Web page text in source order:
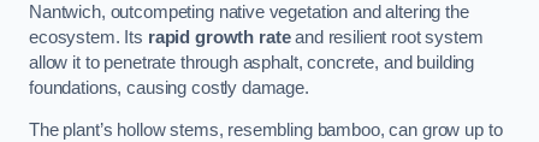
Nantwich, outcompeting native vegetation and altering the
ecosystem. Its rapid growth rateand resilient root system
allow it to penetrate through asphalt, concrete, and building
foundations, causing costly damage.
The plant’s hollow stems, resembling bamboo, can grow up to